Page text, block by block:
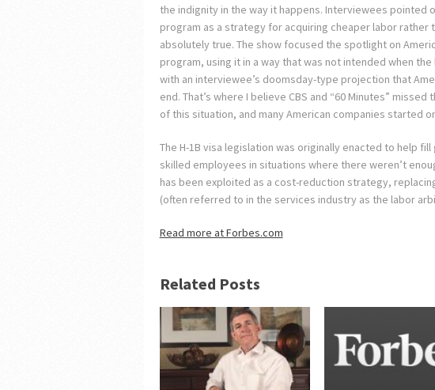
the indignity in the way it happens. Interviewees pointed
program as a strategy for acquiring cheaper labor rather
absolutely true. The show focused the spotlight on
program, using it in a way that was not intended when
with an interviewee’s doomsday-type projection that
end. That’s where I believe CBS and “60 Minutes”
of this situation, and many American companies started
The H-1B visa legislation was originally enacted to help
skilled employees in situations where there weren’t
has been exploited as a cost-reduction strategy,
(often referred to in the services industry as the labor
Read more at Forbes.com
Related Posts